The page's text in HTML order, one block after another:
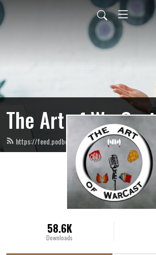
The Art of WarCast
https://feed.podbean.com/artofwarcast/feed.xml
58.6K
Downloads